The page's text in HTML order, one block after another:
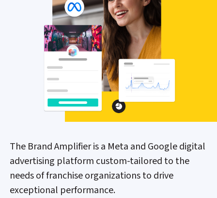
The Brand Amplifier is a Meta and Google digital
advertising platform custom-tailored to the
needs of franchise organizations to drive
exceptional performance.​